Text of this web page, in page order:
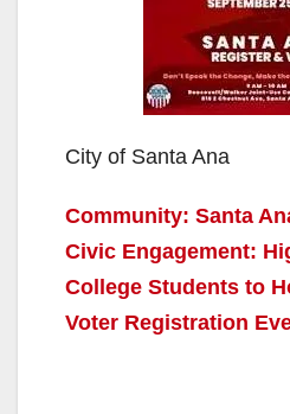
City of Santa Ana
Community: Santa
Civic Engagement:
College Students to
Voter Registration